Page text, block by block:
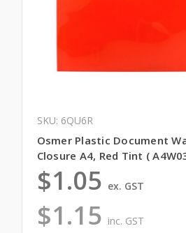
SKU: 6QU6R
Osmer Plastic Document
Closure A4, Red Tint (
$1.15 inc. GST
$1.05 ex. GST